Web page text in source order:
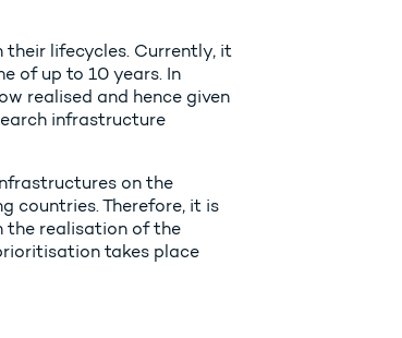
lifecycles. Currently, it
of up to 10 years. In
realised and hence given
infrastructure
on the
countries. Therefore, it is
the realisation of the
takes place